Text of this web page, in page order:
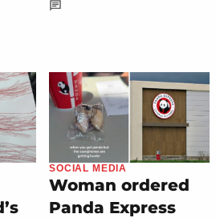
SOCIAL MEDIA
Woman ordered
Panda Express